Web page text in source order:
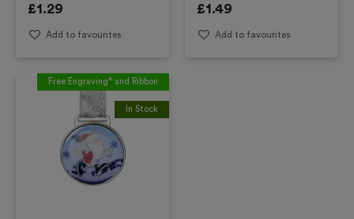
£1.29
Add to favourites
£1.49
Add to favourites
Free Engraving* and Ribbon
In Stock